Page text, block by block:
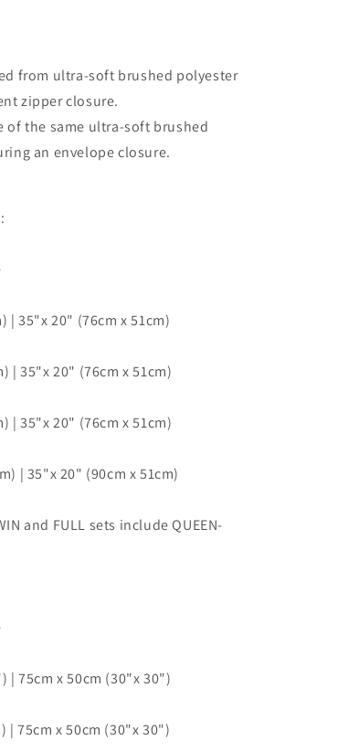
from ultra-soft brushed polyester
zipper closure.
of the same ultra-soft brushed
an envelope closure.
| 35"x 20" (76cm x 51cm)
| 35"x 20" (76cm x 51cm)
| 35"x 20" (76cm x 51cm)
| 35"x 20" (90cm x 51cm)
and FULL sets include QUEEN-
| 75cm x 50cm (30"x 30")
| 75cm x 50cm (30"x 30")